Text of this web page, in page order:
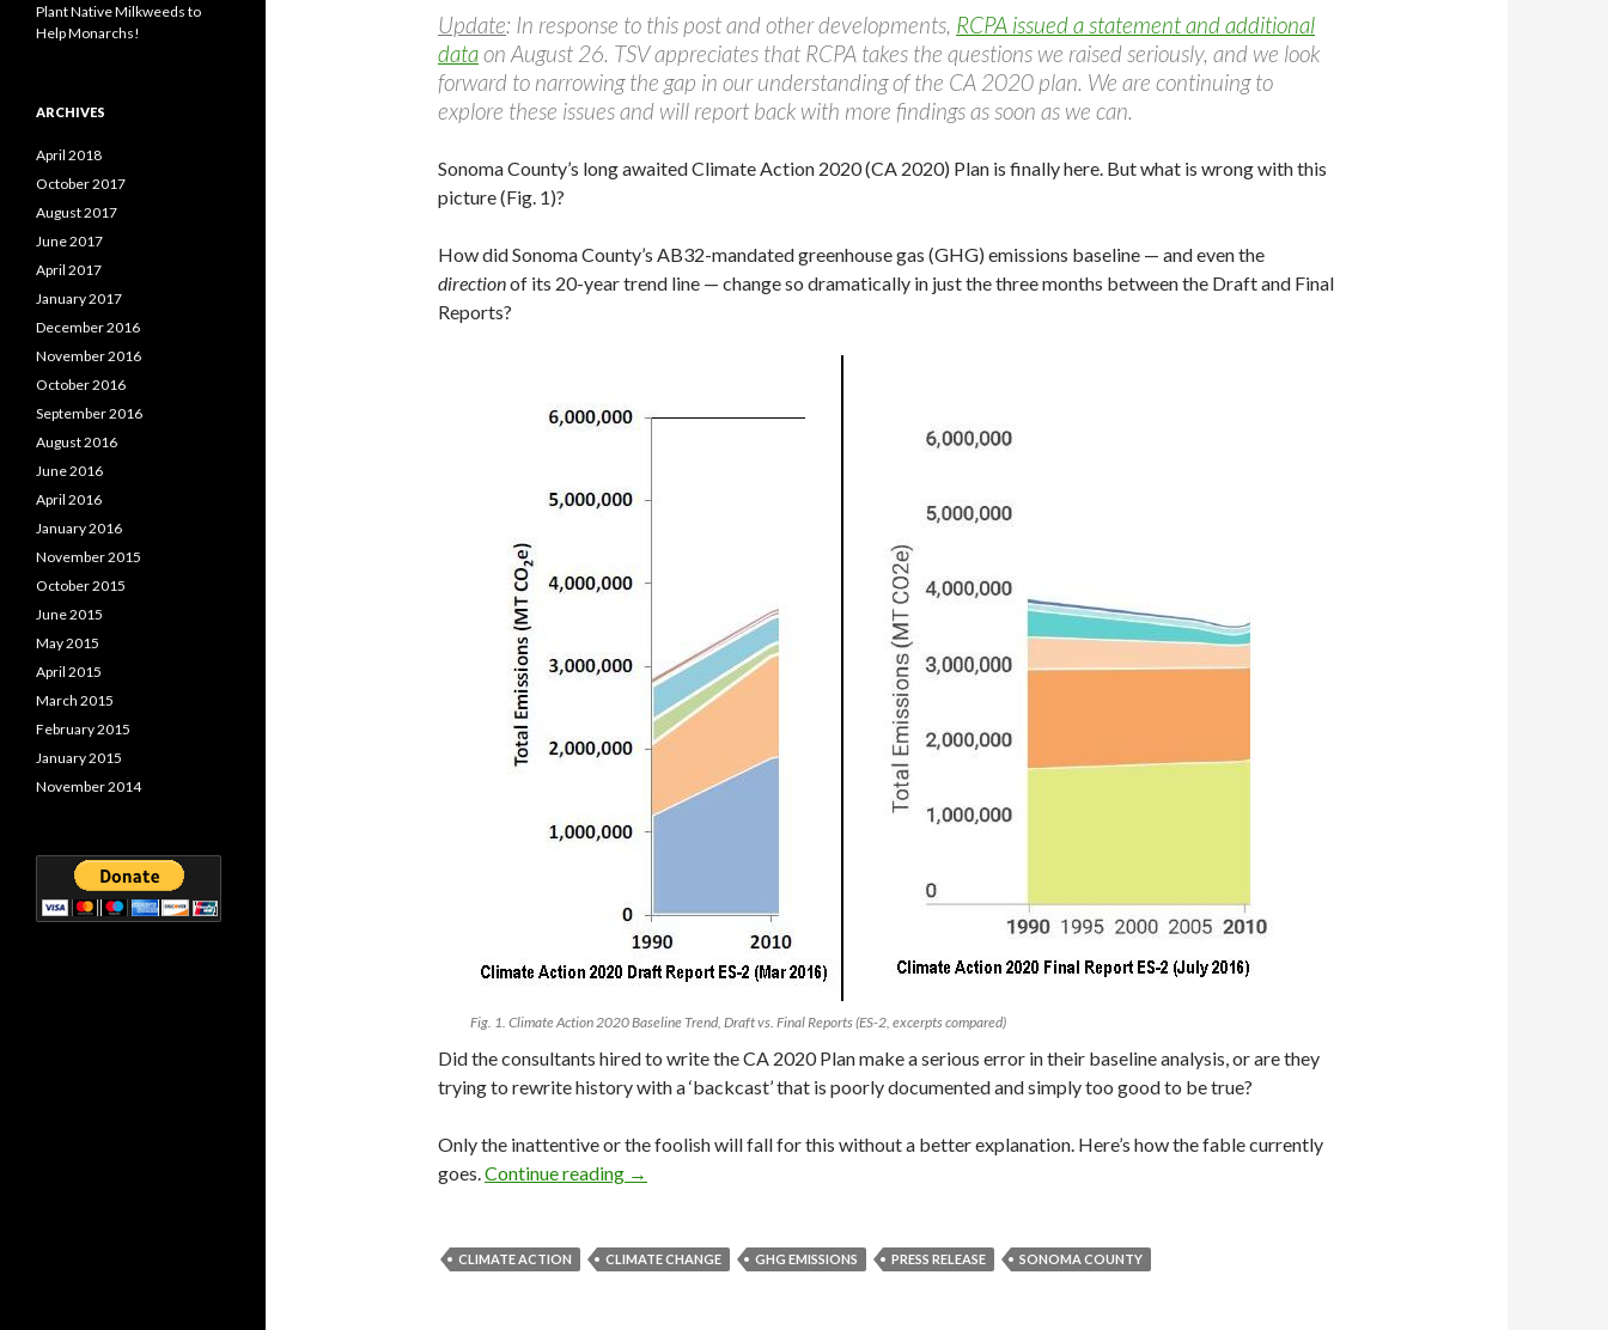
Update: In response to this post and other developments, RCPA issued a statement and additional
dataon August 26. TSV appreciates that RCPA takes the questions we raised seriously, and we look
forward to narrowing the gap in our understanding of the CA 2020 plan. We are continuing to
explore these issues and will report back with more findings as soon as we can.
Sonoma County’s long awaited Climate Action 2020 (CA 2020) Plan is finally here. But what is wrong with this
picture (Fig. 1)?
How did Sonoma County’s AB32-mandated greenhouse gas (GHG) emissions baseline — and even the
directionof its 20-year trend line — change so dramatically in just the three months between the Draft and Final
Reports?
Fig. 1. Climate Action 2020 Baseline Trend, Draft vs. Final Reports (ES-2, excerpts compared)
Did the consultants hired to write the CA 2020 Plan make a serious error in their baseline analysis, or are they
trying to rewrite history with a ‘backcast’ that is poorly documented and simply too good to be true?
Only the inattentive or the foolish will fall for this without a better explanation. Here’s how the fable currently
goes.Continue reading How Did Our GHG Baseline Change?
→
CLIMATE ACTION CLIMATE CHANGE GHG EMISSIONS PRESS RELEASE SONOMA COUNTY
Plant Native Milkweeds to
Help Monarchs!
ARCHIVES
April 2018
October 2017
August 2017
June 2017
April 2017
January 2017
December 2016
November 2016
October 2016
September 2016
August 2016
June 2016
April 2016
January 2016
November 2015
October 2015
June 2015
May 2015
April 2015
March 2015
February 2015
January 2015
November 2014